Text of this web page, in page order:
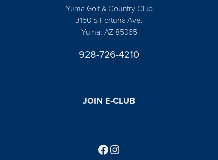
Yuma Golf & Country Club
3150 S Fortuna Ave.
Yuma, AZ 85365
928-726-4210
JOIN E-CLUB
Follow us on Facebook
Find us on Instagram